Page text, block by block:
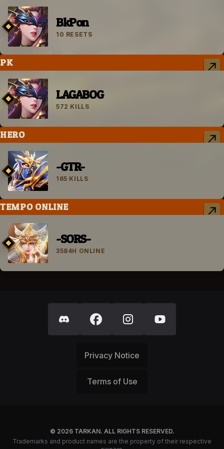
BkPon
10 RESETS
PK
LAGABOG
572 KILLS
HERO
-GTR-
165 KILLS
TEMPO ONLINE
-SORS-
3584H ONLINE
Privacy Notice
Terms of Use
© 2026 TARKAN. ALL RIGHTS RESERVED.
Trademarks and product names are the property of their respective